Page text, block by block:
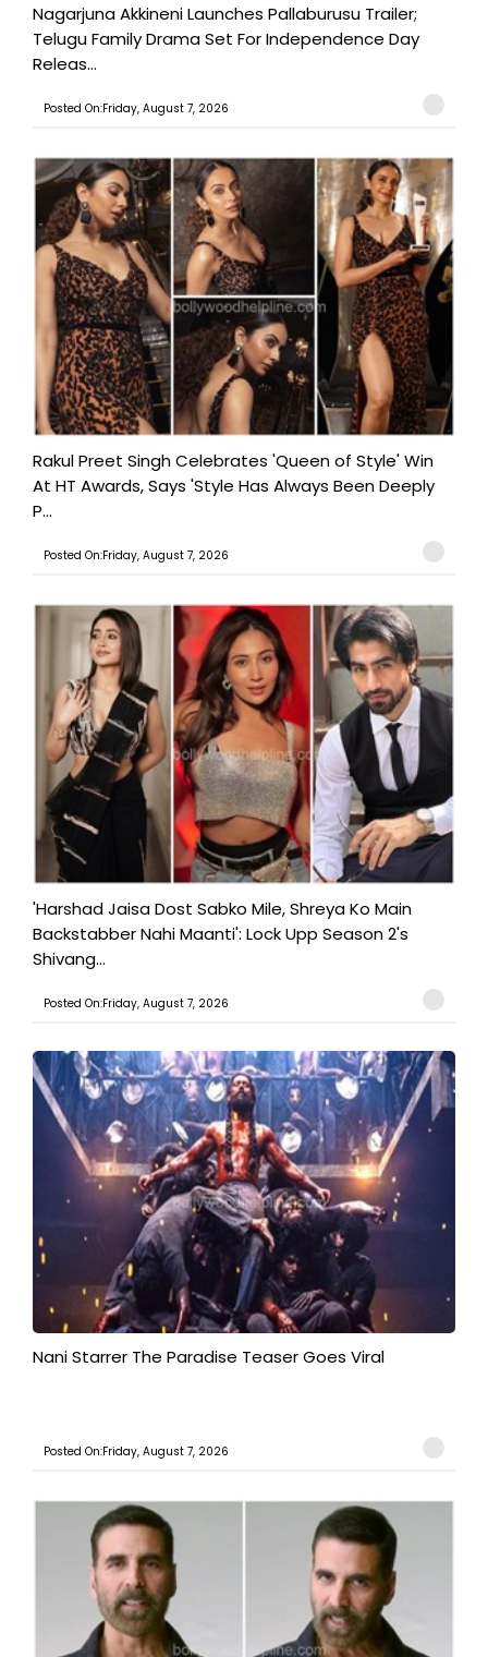
Nagarjuna Akkineni Launches Pallaburusu Trailer;
Telugu Family Drama Set For Independence Day
Releas...
Posted On:Friday, August 7, 2026
Rakul Preet Singh Celebrates 'Queen of Style' Win
At HT Awards, Says 'Style Has Always Been Deeply
P...
Posted On:Friday, August 7, 2026
'Harshad Jaisa Dost Sabko Mile, Shreya Ko Main
Backstabber Nahi Maanti': Lock Upp Season 2's
Shivang...
Posted On:Friday, August 7, 2026
Nani Starrer The Paradise Teaser Goes Viral
Posted On:Friday, August 7, 2026